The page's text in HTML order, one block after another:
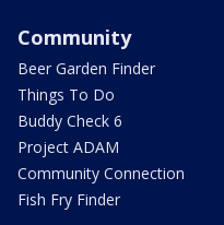
Community
Beer Garden Finder
Things To Do
Buddy Check 6
Project ADAM
Community Connection
Fish Fry Finder